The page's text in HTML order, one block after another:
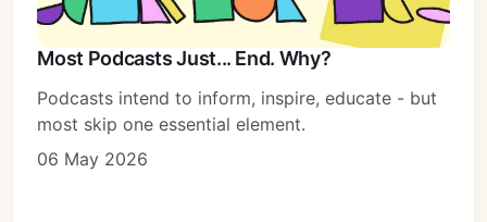
Most Podcasts Just... End. Why?
Podcasts intend to inform, inspire, educate - but
most skip one essential element.
06 May 2026